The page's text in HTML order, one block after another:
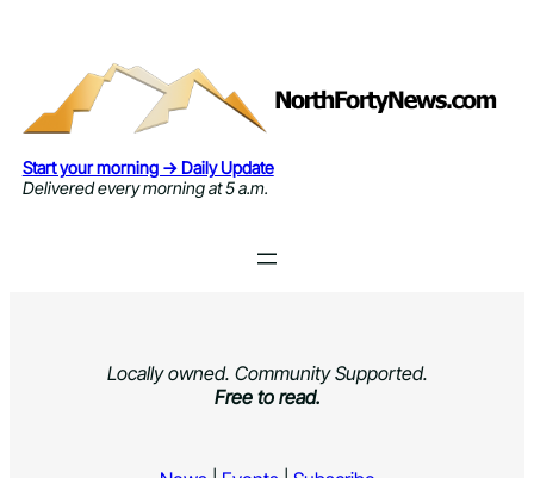
Start your morning → Daily Update
Delivered every morning at 5 a.m.
Locally owned. Community Supported.
Free to read.